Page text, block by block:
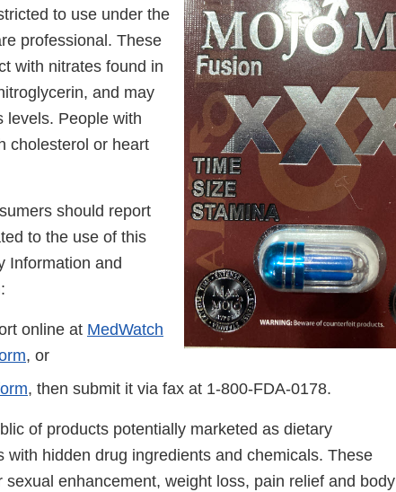
to use under the
professional. These
with nitrates found in
and may
levels. People with
cholesterol or heart
should report
to the use of this
Information and
online at MedWatch
, or
, then submit it via fax at 1-800-FDA-0178.
of products potentially marketed as dietary
hidden drug ingredients and chemicals. These
enhancement, weight loss, pain relief and body